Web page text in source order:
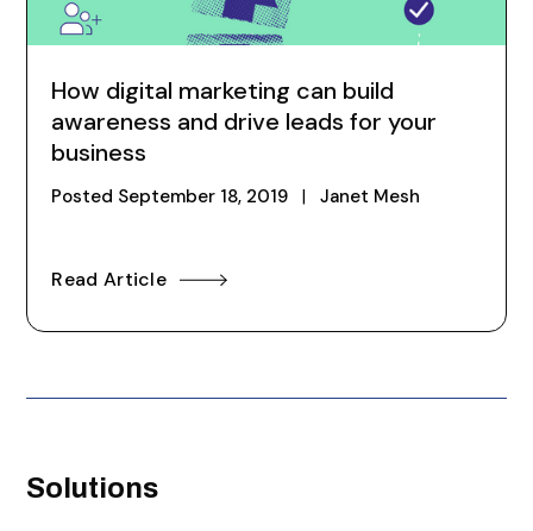
How digital marketing can build
awareness and drive leads for your
business
Posted September 18, 2019 |Janet Mesh
Read Article
Solutions